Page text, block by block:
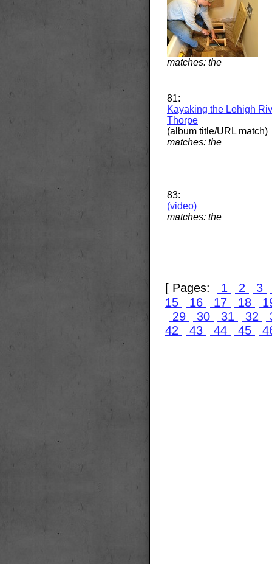
matches: the
81:
Kayaking the Lehigh
Thorpe
(album title/URL match)
matches: the
83:
(video)
matches: the
[ Pages: 1 2 3
15
16 17 18
29
30 31 32
42
43 44 45